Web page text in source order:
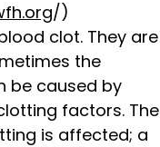
/)
clot. They are
the
be caused by
factors. The
is affected; a